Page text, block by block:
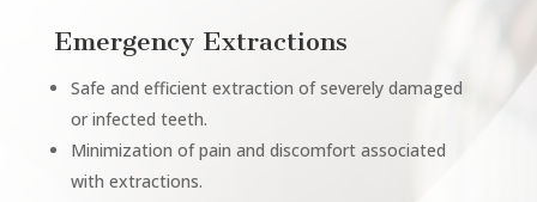
Emergency Extractions
Safe and efficient extraction of severely damaged
or infected teeth.
Minimization of pain and discomfort associated
with extractions.